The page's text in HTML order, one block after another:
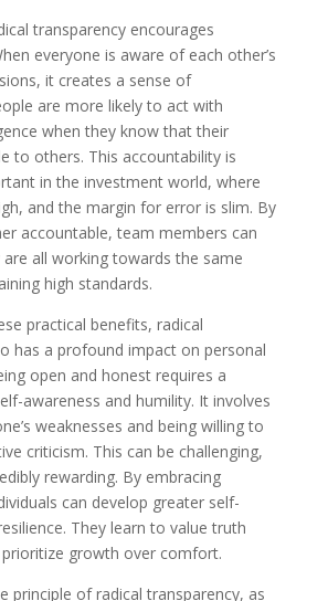
transparency encourages
everyone is aware of each other’s
it creates a sense of
are more likely to act with
when they know that their
to others. This accountability is
in the investment world, where
and the margin for error is slim. By
accountable, team members can
all working towards the same
high standards.
practical benefits, radical
has a profound impact on personal
open and honest requires a
awareness and humility. It involves
weaknesses and being willing to
criticism. This can be challenging,
rewarding. By embracing
can develop greater self-
They learn to value truth
growth over comfort.
principle of radical transparency, as